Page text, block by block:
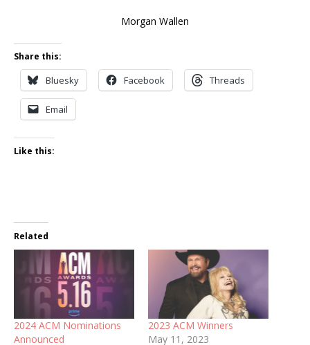
Morgan Wallen
Share this:
Bluesky Facebook Threads
Email
Like this:
Related
2024 ACM Nominations
Announced
2023 ACM Winners
May 11, 2023